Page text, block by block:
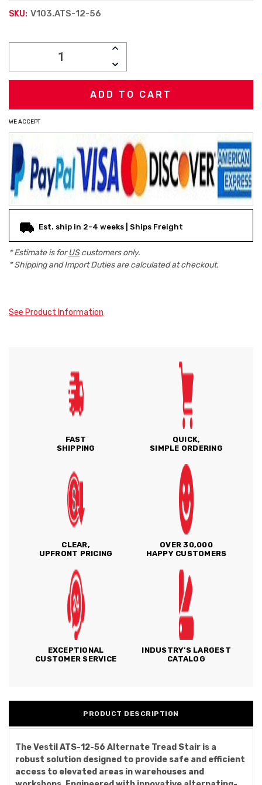
SKU: V103.ATS-12-56
INCREASE
DECREASE
QUANTITY:
WE ACCEPT
Est. ship in 2-4 weeks | Ships Freight
* Estimate is forUScustomers only.
* Shipping and Import Duties are calculated at checkout.
See Product Information
FAST
SHIPPING
QUICK,
SIMPLE ORDERING
CLEAR,
UPFRONT PRICING
OVER 30,000
HAPPY CUSTOMERS
EXCEPTIONAL
CUSTOMER SERVICE
INDUSTRY'S LARGEST
CATALOG
PRODUCT DESCRIPTION
The Vestil ATS-12-56 Alternate Tread Stair is a
robust solution designed to provide safe and efficient
access to elevated areas in warehouses and